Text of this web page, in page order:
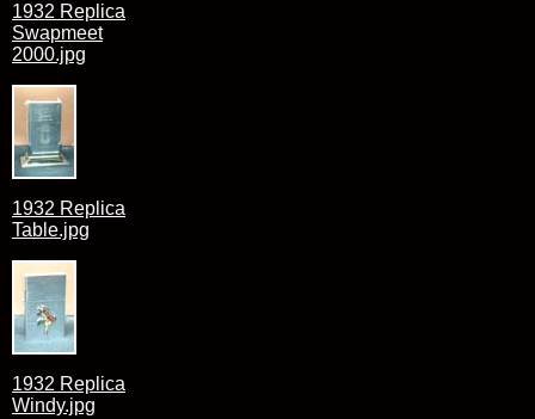
1932 Replica
Swapmeet
2000.jpg
1932 Replica
Table.jpg
1932 Replica
Windy.jpg